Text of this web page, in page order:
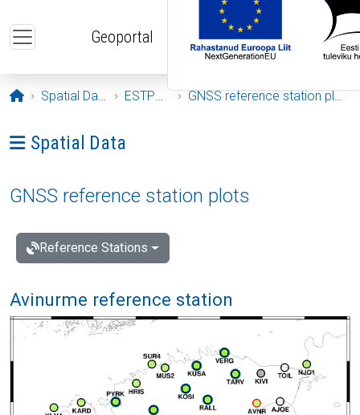
Geoportal
Opening page
Spatial Data ESTPOS GNSS reference station plots
Ava menüü: Spatial Data
Spatial Data
GNSS reference station plots
Reference Stations
Avinurme reference station